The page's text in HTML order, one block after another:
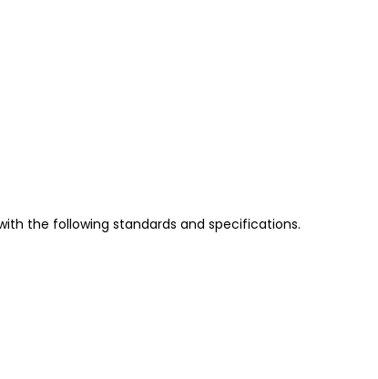
the following standards and specifications.